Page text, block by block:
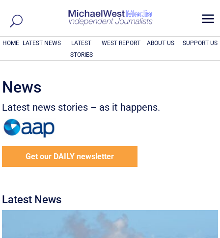
a
HOME LATEST NEWS
LATEST
STORIES
WEST REPORT ABOUT US SUPPORT US
News
Latest news stories – as it happens.
Get our DAILY newsletter
Latest News